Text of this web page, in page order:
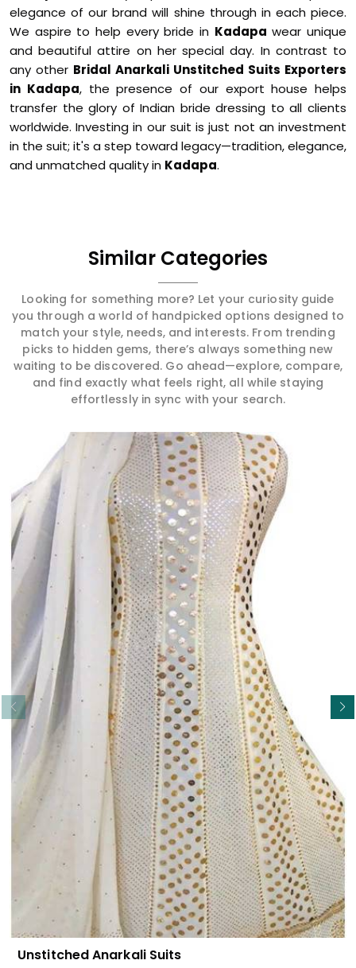
elegance of our brand will shine through in each piece.
We aspire to help every bride in Kadapa wear unique
and beautiful attire on her special day. In contrast to
any other Bridal Anarkali Unstitched Suits Exporters
in Kadapa, the presence of our export house helps
transfer the glory of Indian bride dressing to all clients
worldwide. Investing in our suit is just not an investment
in the suit; it's a step toward legacy—tradition, elegance,
and unmatched quality in Kadapa.
Similar Categories
Looking for something more? Let your curiosity guide
you through a world of handpicked options designed to
match your style, needs, and interests. From trending
picks to hidden gems, there’s always something new
waiting to be discovered. Go ahead—explore, compare,
and find exactly what feels right, all while staying
effortlessly in sync with your search.
Unstitched Anarkali Suits
Read More